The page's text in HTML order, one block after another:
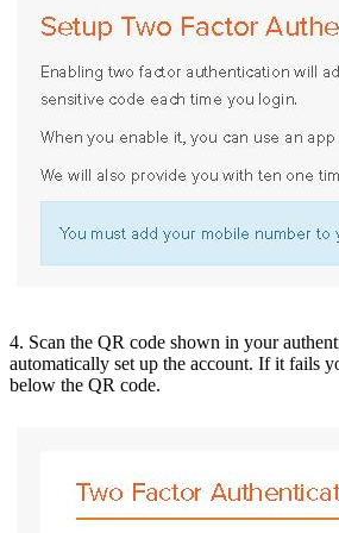
4. Scan the QR code shown in your
automatically set up the account. If it fails
below the QR code.